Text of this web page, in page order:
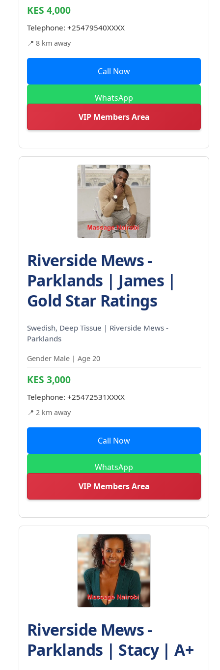
KES 4,000
Telephone: +25479540XXXX
📍 8 km away
Call Now
WhatsApp
VIP Members Area
Riverside Mews -
Parklands | James |
Gold Star Ratings
Swedish, Deep Tissue | Riverside Mews -
Parklands
Gender Male | Age 20
KES 3,000
Telephone: +25472531XXXX
📍 2 km away
Call Now
WhatsApp
VIP Members Area
Riverside Mews -
Parklands | Stacy | A+